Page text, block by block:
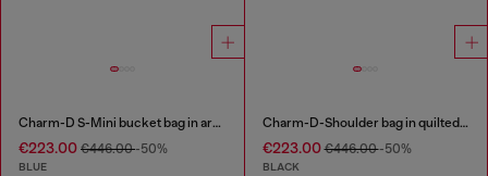
Charm-D S-Mini bucket bag in argyle quilted denim
€223.00 €446.00-50%
BLUE
Charm-D-Shoulder bag in quilted nylon
€223.00€446.00-50%
BLACK